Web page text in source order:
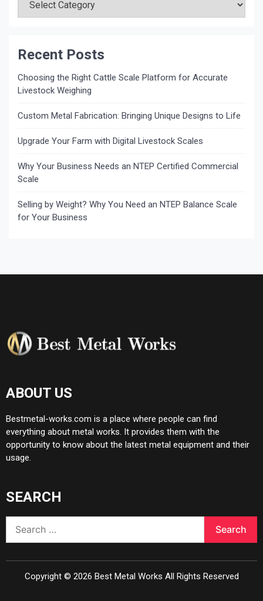
Recent Posts
Choosing the Right Cattle Scale Platform for Accurate
Livestock Weighing
Custom Metal Fabrication: Bringing Unique Designs to Life
Upgrade Your Farm with Digital Livestock Scales
Why Your Business Needs an NTEP Certified Commercial
Scale
Selling by Weight? Why You Need an NTEP Balance Scale
for Your Business
ABOUT US
Bestmetal-works.com is a place where people can find
everything about metal works. It provides them with the
opportunity to know about the latest metal equipment and their
usage.
SEARCH
for:
Copyright © 2026 Best Metal Works All Rights Reserved